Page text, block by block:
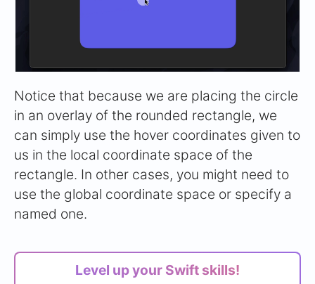
Notice that because we are placing the circle
in an overlay of the rounded rectangle, we
can simply use the hover coordinates given to
us in the local coordinate space of the
rectangle. In other cases, you might need to
use the global coordinate space or specify a
named one.
Level up your Swift skills!